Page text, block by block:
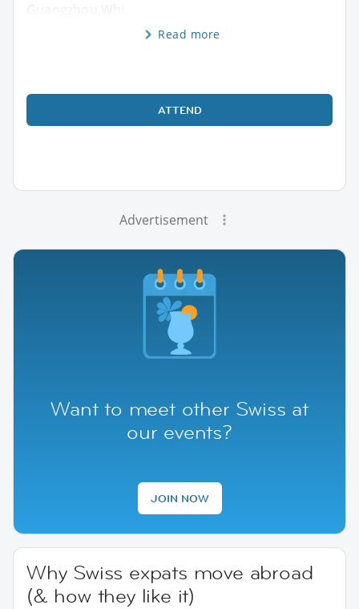
Guangzhou Whi
Read more
ATTEND
Advertisement
Want to meet other Swiss at
our events?
JOIN NOW
Why Swiss expats move abroad
(& how they like it)